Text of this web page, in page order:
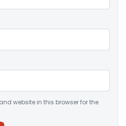
website in this browser for the